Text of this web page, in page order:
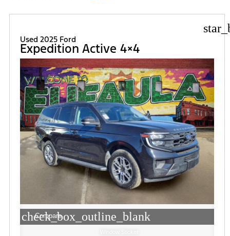
Used 2025 Ford
Expedition Active 4×4
check_box_outline_blank
Compare